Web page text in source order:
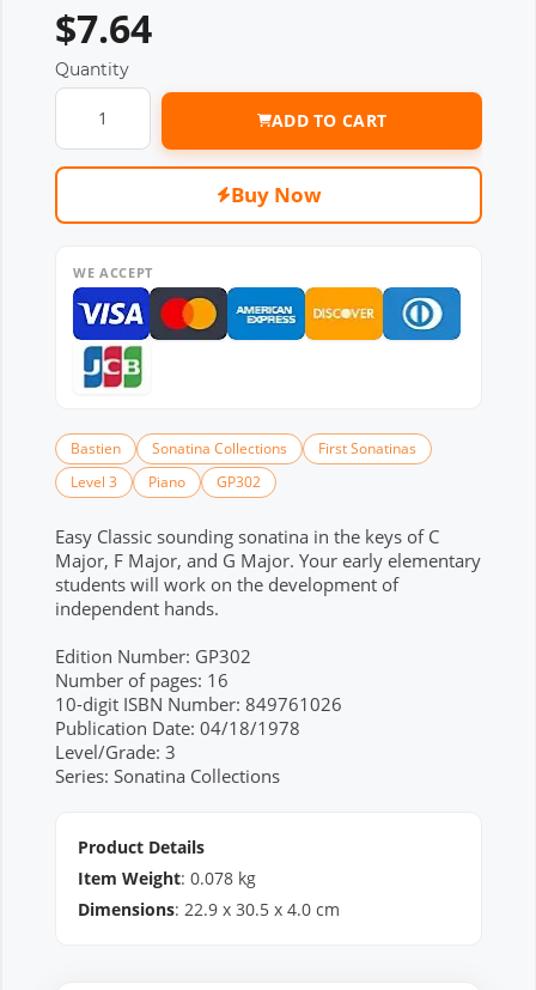
$7.64
Quantity
ADD TO CART
Buy Now
WE ACCEPT
Bastien Sonatina Collections
First Sonatinas
Level 3
Piano GP302
Easy Classic sounding sonatina in the keys of C
Major, F Major, and G Major. Your early elementary
students will work on the development of
independent hands.
Edition Number: GP302
Number of pages: 16
10-digit ISBN Number: 849761026
Publication Date: 04/18/1978
Level/Grade: 3
Series: Sonatina Collections
Product Details
Item Weight: 0.078 kg
Dimensions: 22.9 x 30.5 x 4.0 cm